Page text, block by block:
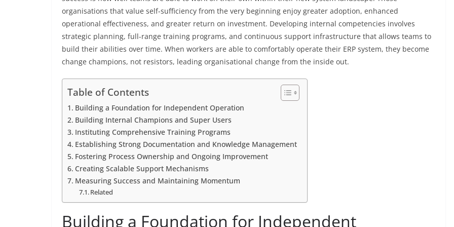
organisations that value self-sufficiency from the very beginning enjoy greater adoption, enhanced
operational effectiveness, and greater return on investment. Developing internal competencies involves
strategic planning, full-range training programs, and continuous support infrastructure that allows teams to
build their abilities over time. When workers are able to comfortably operate their ERP system, they become
change champions, not resistors, leading organisational change from the inside out.
Table of Contents
Building a Foundation for Independent Operation
Building Internal Champions and Super Users
Instituting Comprehensive Training Programs
Establishing Strong Documentation and Knowledge Management
Fostering Process Ownership and Ongoing Improvement
Creating Scalable Support Mechanisms
Measuring Success and Maintaining Momentum
Related
Building a Foundation for Independent